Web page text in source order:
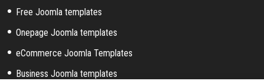
Free Joomla templates
Onepage Joomla templates
eCommerce Joomla Templates
Business Joomla templates